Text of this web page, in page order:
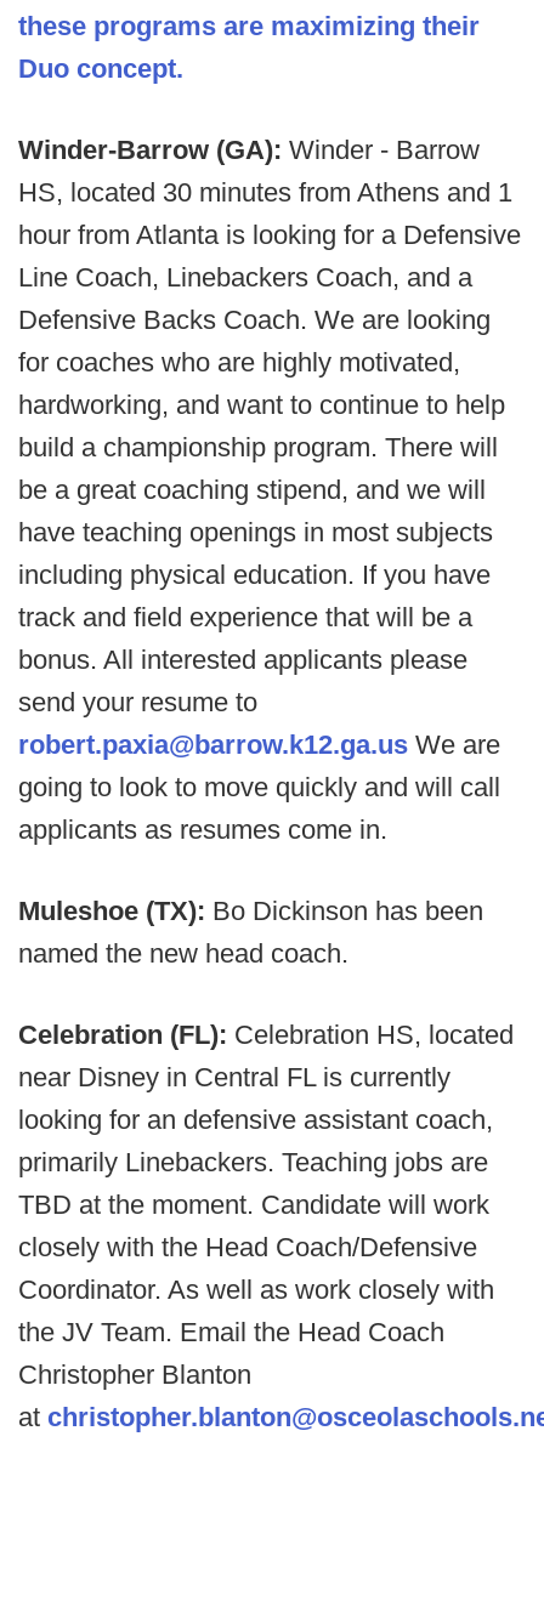
these programs are maximizing their
Duo concept.
Winder-Barrow (GA): Winder - Barrow
HS, located 30 minutes from Athens and 1
hour from Atlanta is looking for a Defensive
Line Coach, Linebackers Coach, and a
Defensive Backs Coach. We are looking
for coaches who are highly motivated,
hardworking, and want to continue to help
build a championship program. There will
be a great coaching stipend, and we will
have teaching openings in most subjects
including physical education. If you have
track and field experience that will be a
bonus. All interested applicants please
send your resume to
robert.paxia@barrow.k12.ga.us We are
going to look to move quickly and will call
applicants as resumes come in.
Muleshoe (TX): Bo Dickinson has been
named the new head coach.
Celebration (FL): Celebration HS, located
near Disney in Central FL is currently
looking for an defensive assistant coach,
primarily Linebackers. Teaching jobs are
TBD at the moment. Candidate will work
closely with the Head Coach/Defensive
Coordinator. As well as work closely with
the JV Team. Email the Head Coach
Christopher Blanton
at